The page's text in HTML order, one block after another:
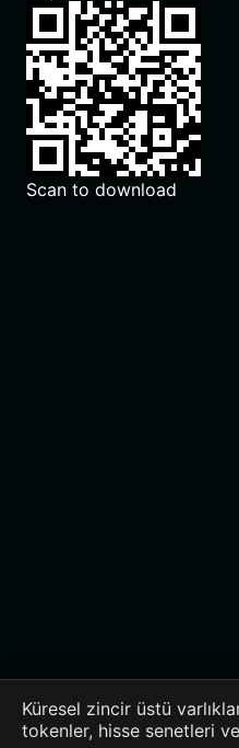
Scan to download
Küresel zincir üstü
tokenler, hisse senetleri